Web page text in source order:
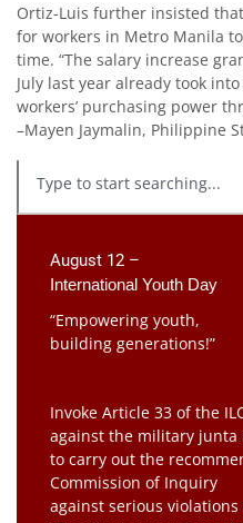
Ortiz-Luis further insisted
for workers in Metro Manila
time. “The salary increase
July last year already took
workers’ purchasing power
–Mayen Jaymalin, Philippine
August 12 –
International Youth Day
“Empowering youth,
building generations!”
Invoke Article 33 of the
against the military junta
to carry out the
Commission of Inquiry
against serious